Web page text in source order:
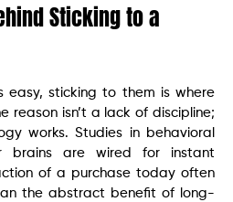
Sticking to a
easy, sticking to them is where
reason isn’t a lack of discipline;
works. Studies in behavioral
brains are wired for instant
of a purchase today often
the abstract benefit of long-